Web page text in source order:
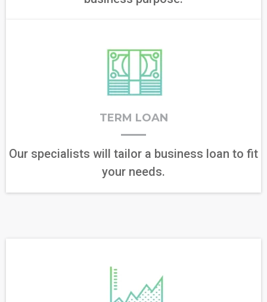
TERM LOAN
Our specialists will tailor a business loan to fit
your needs.